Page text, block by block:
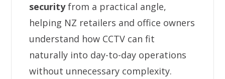
securityfrom a practical angle,
helping NZ retailers and office owners
understand how CCTV can fit
naturally into day-to-day operations
without unnecessary complexity.